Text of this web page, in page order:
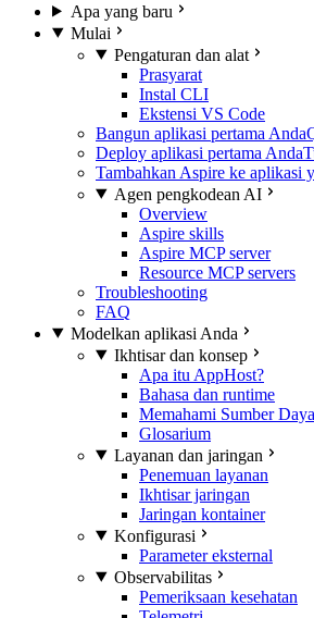
Apa yang baru
Mulai
Pengaturan dan alat
Prasyarat
Instal CLI
Ekstensi VS Code
Bangun aplikasi pertama Anda
Deploy aplikasi pertama Anda
Tambahkan Aspire ke aplikasi
Agen pengkodean AI
Overview
Aspire skills
Aspire MCP server
Resource MCP servers
Troubleshooting
FAQ
Modelkan aplikasi Anda
Ikhtisar dan konsep
Apa itu AppHost?
Bahasa dan runtime
Memahami Sumber Daya
Glosarium
Layanan dan jaringan
Penemuan layanan
Ikhtisar jaringan
Jaringan kontainer
Konfigurasi
Parameter eksternal
Observabilitas
Pemeriksaan kesehatan